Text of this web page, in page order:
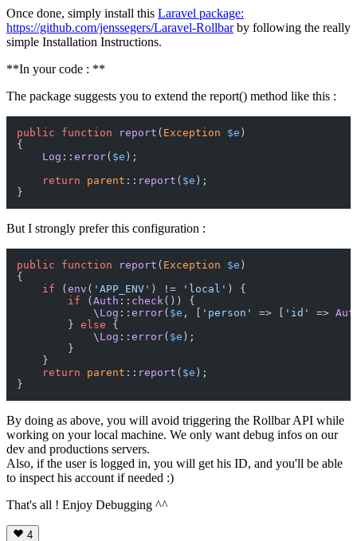
Once done, simply install this Laravel package:
https://github.com/jenssegers/Laravel-Rollbarby following the really
simple Installation Instructions.
**In your code : **
The package suggests you to extend the report() method like this :
public function report ( Exception $e
{
Log :: error( $e );
return
parent :: report ( $e );
But I strongly prefer this configuration :
public function report ( Exception $e
{
if ( env ( 'APP_ENV' ) != 'local' ) {
if ( Auth :: check ()) {
\ Log :: error( $e , [ 'person' => [ 'id' =>
} else {
\ Log :: error( $e );
}
}
return
parent :: report ( $e );
By doing as above, you will avoid triggering the Rollbar API while
working on your local machine. We only want debug infos on our
dev and productions servers.
Also, if the user is logged in, you will get his ID, and you'll be able
to inspect his account if needed :)
That's all ! Enjoy Debugging ^^
4